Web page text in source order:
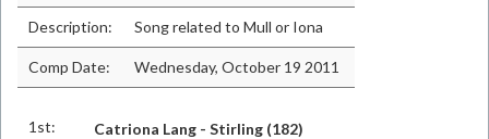
Description: Song related to Mull or Iona
Comp Date: Wednesday, October 19 2011
1st: Catriona Lang - Stirling (182)